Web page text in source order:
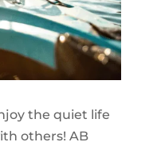
the quiet life
others! AB